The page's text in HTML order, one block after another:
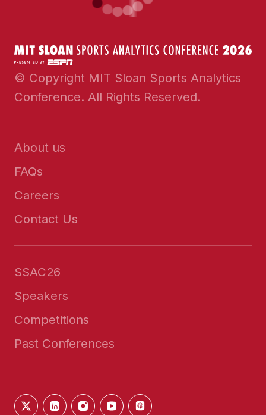
© Copyright MIT Sloan Sports Analytics
Conference. All Rights Reserved.
About us
FAQs
Careers
Contact Us
SSAC26
Speakers
Competitions
Past Conferences